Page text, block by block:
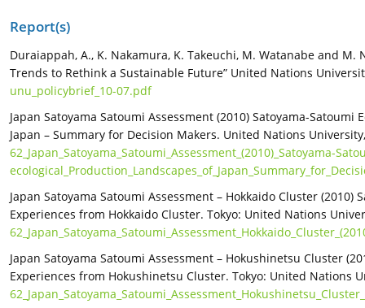
Report(s)
Duraiappah, A., K. Nakamura, K. Takeuchi, M. Watanabe and
Trends to Rethink a Sustainable Future” United Nations
unu_policybrief_10-07.pdf
Japan Satoyama Satoumi Assessment (2010) Satoyama-
Japan – Summary for Decision Makers. United Nations
62_Japan_Satoyama_Satoumi_Assessment_(2010)_Satoyama-
Japan Satoyama Satoumi Assessment – Hokkaido Cluster
Experiences from Hokkaido Cluster. Tokyo: United Nations
Japan Satoyama Satoumi Assessment – Hokushinetsu Cluster
Experiences from Hokushinetsu Cluster. Tokyo: United Nations